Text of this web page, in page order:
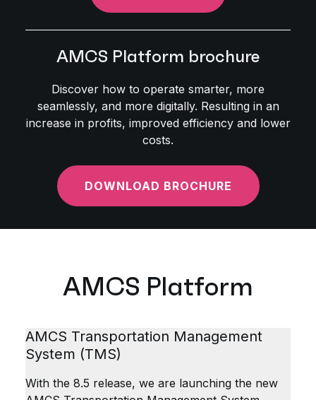
AMCS Platform brochure
Discover how to operate smarter, more
seamlessly, and more digitally. Resulting in an
increase in profits, improved efficiency and lower
costs.
DOWNLOAD BROCHURE
AMCS Platform
AMCS Transportation Management
System (TMS)
With the 8.5 release, we are launching the new